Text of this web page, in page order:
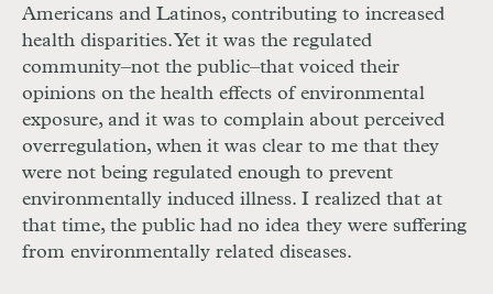
Americans and Latinos, contributing to increased
health disparities. Yet it was the regulated
community–not the public–that voiced their
opinions on the health effects of environmental
exposure, and it was to complain about perceived
overregulation, when it was clear to me that they
were not being regulated enough to prevent
environmentally induced illness. I realized that at
that time, the public had no idea they were suffering
from environmentally related diseases.